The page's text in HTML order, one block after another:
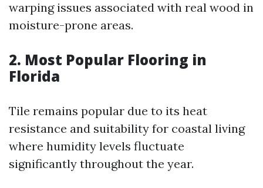
warping issues associated with real wood in
moisture-prone areas.
2. Most Popular Flooring in
Florida
Tile remains popular due to its heat
resistance and suitability for coastal living
where humidity levels fluctuate
significantly throughout the year.